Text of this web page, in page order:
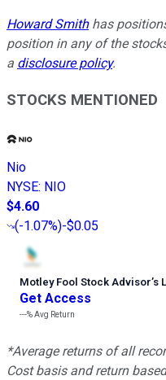
Howard Smithhas
position in any of the
a disclosure policy.
STOCKS MENTIONED
Nio
NYSE: NIO
$4.60
(-1.07%)-$0.05
Motley Fool Stock Advisor’s
Get Access
---%Avg Return
*Average returns of all
Cost basis and return